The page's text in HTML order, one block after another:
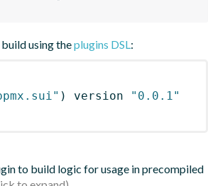
using theplugins DSL:
) version
"0.0.1"
to build logic for usage in precompiled